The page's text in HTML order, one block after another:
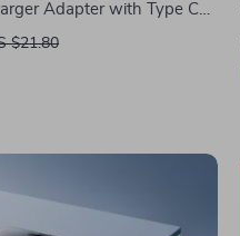
Adapter with Type C
$21.80